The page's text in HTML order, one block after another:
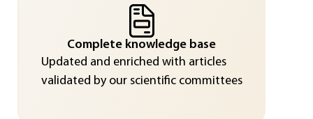
Complete knowledge base
Updated and enriched with articles
validated by our scientific committees